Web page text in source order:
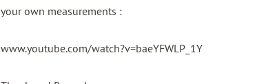
your own measurements :
www.youtube.com/watch?v=baeYFWLP_1Y